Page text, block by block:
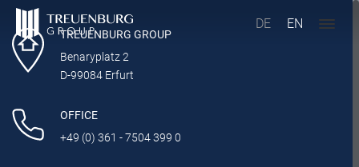
DE EN
TREUENBURG GROUP
Benaryplatz 2
D-99084 Erfurt
OFFICE
+49 (0) 361 - 7504 399 0